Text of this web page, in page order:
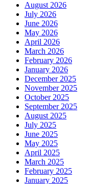
August 2026
July 2026
June 2026
May 2026
April 2026
March 2026
February 2026
January 2026
December 2025
November 2025
October 2025
September 2025
August 2025
July 2025
June 2025
May 2025
April 2025
March 2025
February 2025
January 2025